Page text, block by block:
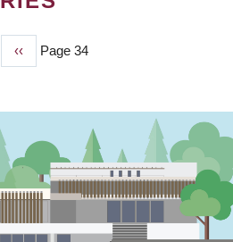
Previous
page
‹‹ Page 34